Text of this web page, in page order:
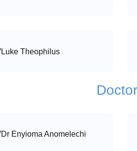
Luke Theophilus
Dr Enyioma Anomelechi